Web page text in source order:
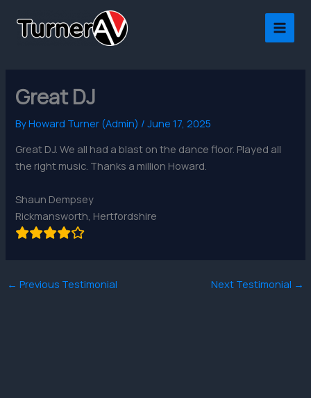
content
Great DJ
ByHoward Turner (Admin) /June 17, 2025
Great DJ. We all had a blast on the dance floor. Played all
the right music. Thanks a million Howard.
Shaun Dempsey
Rickmansworth, Hertfordshire
← Previous Testimonial Next Testimonial →